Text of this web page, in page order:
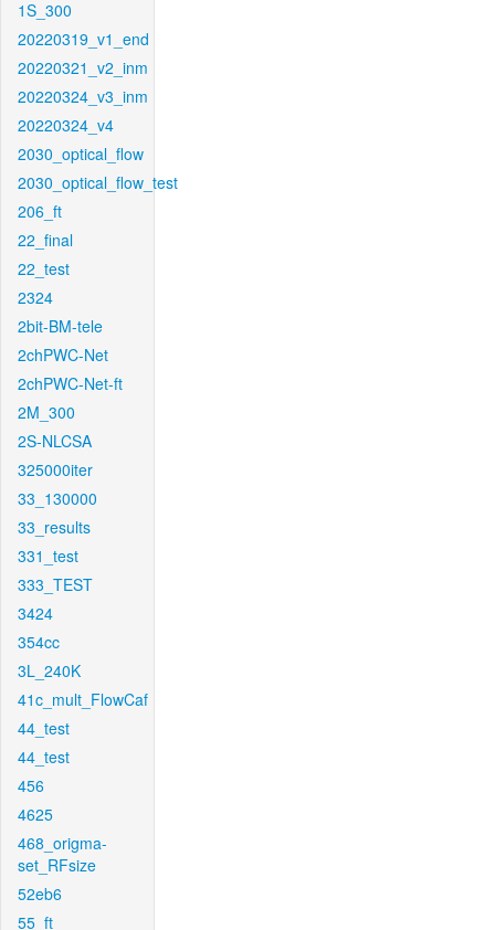
1S_300
20220319_v1_end
20220321_v2_inm
20220324_v3_inm
20220324_v4
2030_optical_flow
2030_optical_flow_test
206_ft
22_final
22_test
2324
2bit-BM-tele
2chPWC-Net
2chPWC-Net-ft
2M_300
2S-NLCSA
325000iter
33_130000
33_results
331_test
333_TEST
3424
354cc
3L_240K
41c_mult_FlowCaf
44_test
44_test
456
4625
468_origma-
set_RFsize
52eb6
55_ft